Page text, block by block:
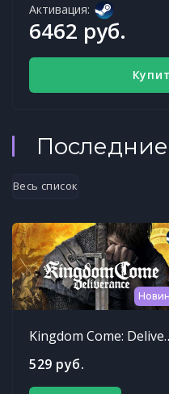
Активация:
6462 руб.
Весь список
Kingdom
529 руб.